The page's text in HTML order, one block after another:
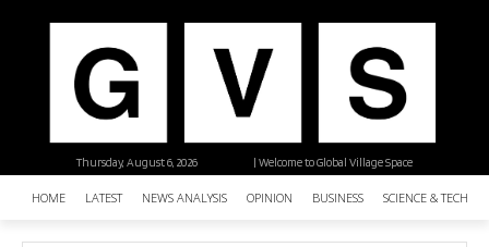
| Welcome to Global Village Space
Thursday, August 6, 2026
HOME LATEST NEWS ANALYSIS OPINION BUSINESS SCIENCE &